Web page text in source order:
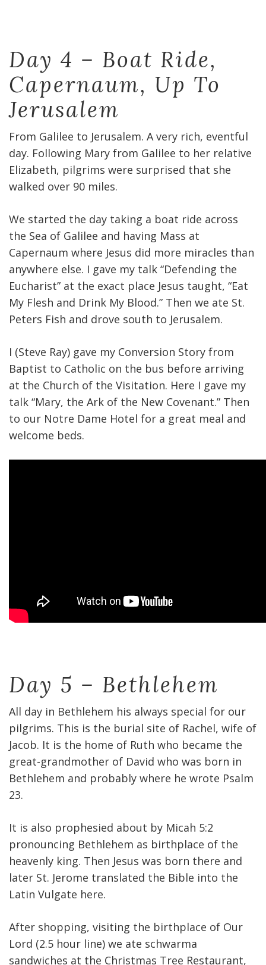
Day 4 – Boat Ride,
Capernaum, Up To
Jerusalem
From Galilee to Jerusalem. A very rich, eventful
day. Following Mary from Galilee to her relative
Elizabeth, pilgrims were surprised that she
walked over 90 miles.
We started the day taking a boat ride across
the Sea of Galilee and having Mass at
Capernaum where Jesus did more miracles than
anywhere else. I gave my talk “Defending the
Eucharist” at the exact place Jesus taught, “Eat
My Flesh and Drink My Blood.” Then we ate St.
Peters Fish and drove south to Jerusalem.
I (Steve Ray) gave my Conversion Story from
Baptist to Catholic on the bus before arriving
at the Church of the Visitation. Here I gave my
talk “Mary, the Ark of the New Covenant.” Then
to our Notre Dame Hotel for a great meal and
welcome beds.
Day 5 – Bethlehem
All day in Bethlehem his always special for our
pilgrims. This is the burial site of Rachel, wife of
Jacob. It is the home of Ruth who became the
great-grandmother of David who was born in
Bethlehem and probably where he wrote Psalm
23.
It is also prophesied about by Micah 5:2
pronouncing Bethlehem as birthplace of the
heavenly king. Then Jesus was born there and
later St. Jerome translated the Bible into the
Latin Vulgate here.
After shopping, visiting the birthplace of Our
Lord (2.5 hour line) we ate schwarma
sandwiches at the Christmas Tree Restaurant,